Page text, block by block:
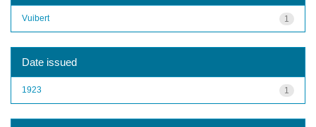
1
Vuibert
Date issued
1
1923